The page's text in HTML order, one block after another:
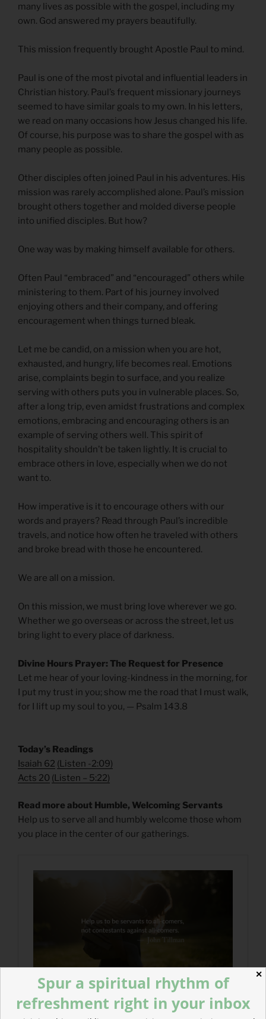
many lives as possible with the gospel, including my
own. God answered my prayers beautifully.
This mission frequently brought Apostle Paul to mind.
Paul is one of the most pivotal and influential leaders in
Christian history. Paul’s frequent missionary journeys
seemed to have similar goals to my own. In his letters,
we read on many occasions how Jesus changed his life.
Of course, his purpose was to share the gospel with as
many people as possible.
Other disciples often joined Paul in his adventures. His
mission was rarely accomplished alone. Paul’s mission
brought others together and molded diverse people
into unified disciples. But how?
One way was by making himself available for others.
Often Paul “embraced” and “encouraged” others while
ministering to them. Part of his journey involved
enjoying others and their company, and offering
encouragement when things turned bleak.
Let me be candid, on a mission when you are hot,
exhausted, and hungry, life becomes real. Emotions
arise, complaints begin to surface, and you realize
serving with others puts you in vulnerable places. So,
after a long trip, even amidst frustrations and complex
emotions, embracing and encouraging others is an
example of serving others well. This spirit of
hospitality shouldn’t be taken lightly. It is crucial to
embrace others in love, especially when we do not
want to.
How imperative is it to encourage others with our
words and prayers? Read through Paul’s incredible
travels, and notice how often he traveled with others
and broke bread with those he encountered.
We are all on a mission.
On this mission, we must bring love wherever we go.
Whether we go overseas or across the street, let us
bring light to every place of darkness.
Divine Hours Prayer: The Request for Presence
Let me hear of your loving-kindness in the morning, for
I put my trust in you; show me the road that I must walk,
for I lift up my soul to you, — Psalm 143.8
Today’s Readings
Isaiah 62 (Listen -2:09)
Acts 20 (Listen – 5:22)
Read more about Humble, Welcoming Servants
Help us to serve all and humbly welcome those whom
you place in the center of our gatherings.
✕
Spur a spiritual rhythm of
refreshment right in your inbox